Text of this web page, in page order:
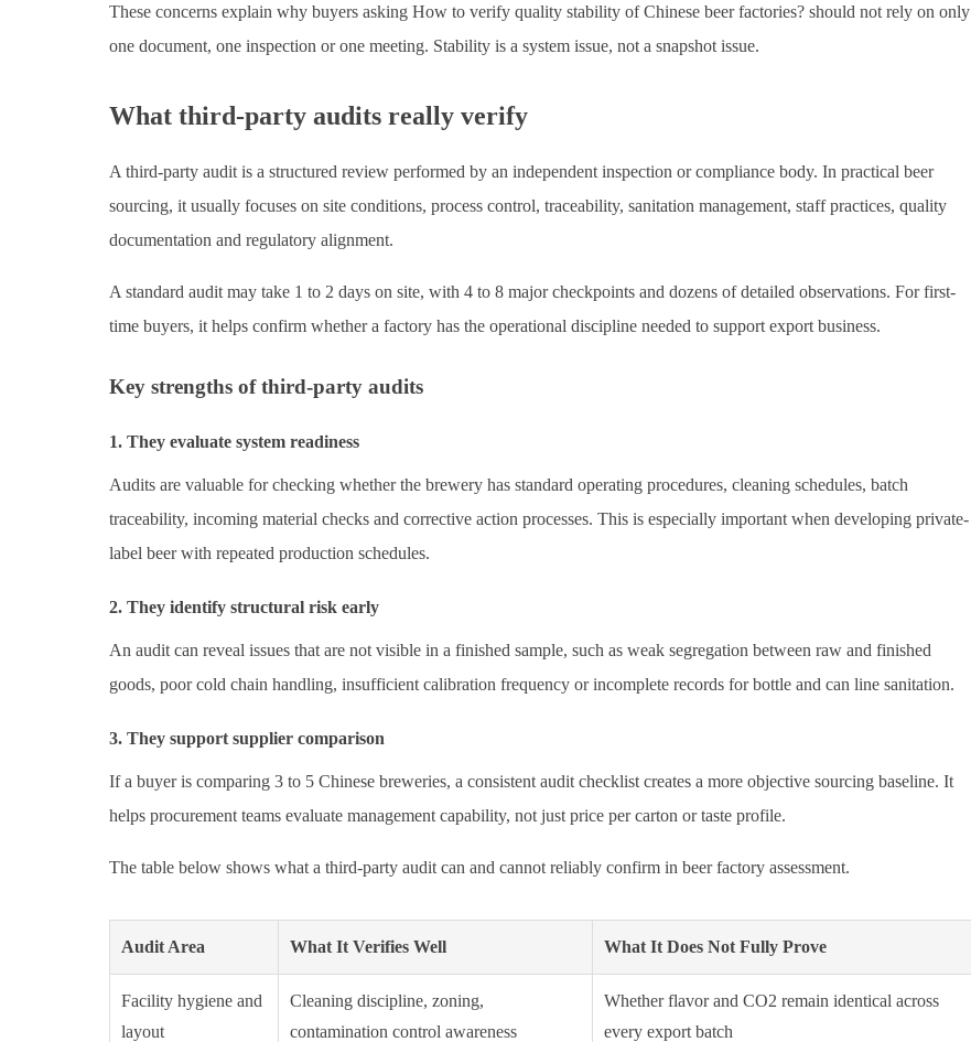
These concerns explain why buyers asking How to verify quality stability of Chinese beer factories? should not rely on only
one document, one inspection or one meeting. Stability is a system issue, not a snapshot issue.
What third-party audits really verify
A third-party audit is a structured review performed by an independent inspection or compliance body. In practical beer
sourcing, it usually focuses on site conditions, process control, traceability, sanitation management, staff practices, quality
documentation and regulatory alignment.
A standard audit may take 1 to 2 days on site, with 4 to 8 major checkpoints and dozens of detailed observations. For first-
time buyers, it helps confirm whether a factory has the operational discipline needed to support export business.
Key strengths of third-party audits
1. They evaluate system readiness
Audits are valuable for checking whether the brewery has standard operating procedures, cleaning schedules, batch
traceability, incoming material checks and corrective action processes. This is especially important when developing private-
label beer with repeated production schedules.
2. They identify structural risk early
An audit can reveal issues that are not visible in a finished sample, such as weak segregation between raw and finished
goods, poor cold chain handling, insufficient calibration frequency or incomplete records for bottle and can line sanitation.
3. They support supplier comparison
If a buyer is comparing 3 to 5 Chinese breweries, a consistent audit checklist creates a more objective sourcing baseline. It
helps procurement teams evaluate management capability, not just price per carton or taste profile.
The table below shows what a third-party audit can and cannot reliably confirm in beer factory assessment.
Audit Area What It Verifies Well What It Does Not Fully Prove
Facility hygiene and
layout
Cleaning discipline, zoning,
contamination control awareness
Whether flavor and CO2 remain identical across
every export batch